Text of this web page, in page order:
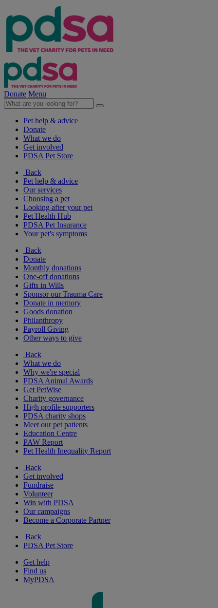
Donate Menu
Pet help & advice
Donate
What we do
Get involved
PDSA Pet Store
Back
Pet help & advice
Our services
Choosing a pet
Looking after your pet
Pet Health Hub
PDSA Pet Insurance
Your pet's symptoms
Back
Donate
Monthly donations
One-off donations
Gifts in Wills
Sponsor our Trauma Care
Donate in memory
Goods donation
Philanthropy
Payroll Giving
Other ways to give
Back
What we do
Why we're special
PDSA Animal Awards
Get PetWise
Charity governance
High profile supporters
PDSA charity shops
Meet our pet patients
Education Centre
PAW Report
Pet Health Inequality Report
Back
Get involved
Fundraise
Volunteer
Win with PDSA
Our campaigns
Become a Corporate Partner
Back
PDSA Pet Store
Get help
Find us
MyPDSA